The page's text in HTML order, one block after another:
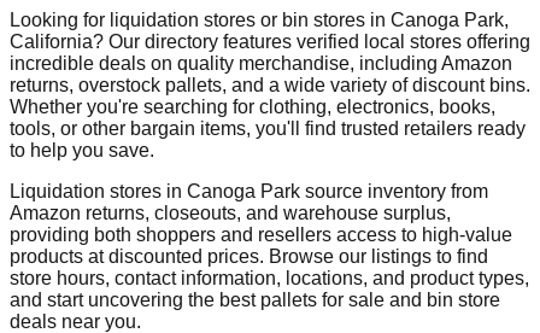
Looking for liquidation stores or bin stores in Canoga Park,
California? Our directory features verified local stores offering
incredible deals on quality merchandise, including Amazon
returns, overstock pallets, and a wide variety of discount bins.
Whether you're searching for clothing, electronics, books,
tools, or other bargain items, you'll find trusted retailers ready
to help you save.
Liquidation stores in Canoga Park source inventory from
Amazon returns, closeouts, and warehouse surplus,
providing both shoppers and resellers access to high-value
products at discounted prices. Browse our listings to find
store hours, contact information, locations, and product types,
and start uncovering the best pallets for sale and bin store
deals near you.